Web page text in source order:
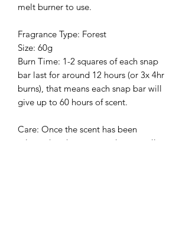
melt burner to use.
Fragrance Type: Forest
Size: 60g
Burn Time: 1-2 squares of each snap
bar last for around 12 hours (or 3x 4hr
burns), that means each snap bar will
give up to 60 hours of scent.
Care: Once the scent has been
released and you can no long smell